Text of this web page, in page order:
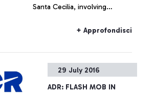
Santa Cecilia, involving
employees, sang the Italian
+ Approfondisci
29 July 2016
ADR: FLASH MOB IN